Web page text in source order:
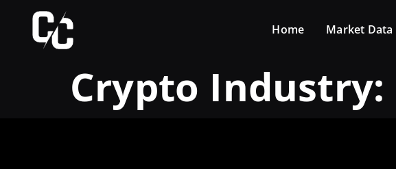
Home Market Data
Crypto Industry: